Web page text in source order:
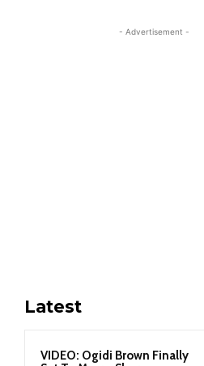
- Advertisement -
Latest
VIDEO: Ogidi Brown Finally